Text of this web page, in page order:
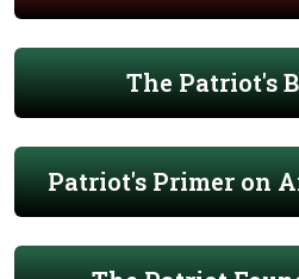
The Patriot's
Patriot's Primer on